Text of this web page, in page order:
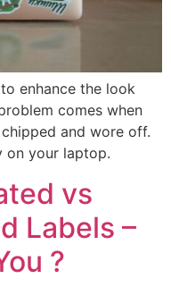
enhance the look
comes when
and wore off.
on your laptop.
vs
Labels –
?